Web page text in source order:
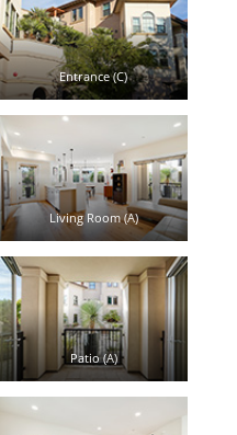
Entrance (C)
Living Room (A)
Patio (A)